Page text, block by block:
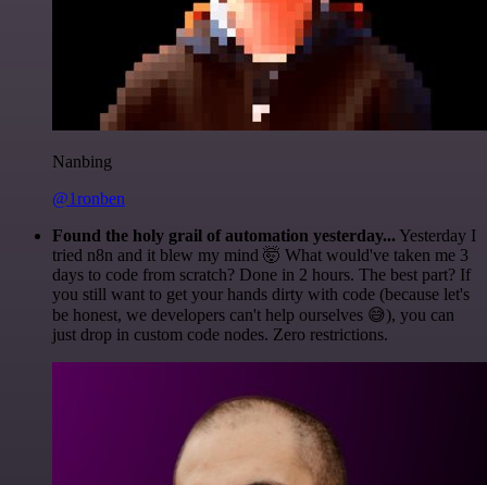
Nanbing
@1ronben
Found the holy grail of automation yesterday... Yesterday I
tried n8n and it blew my mind 🤯 What would've taken me 3
days to code from scratch? Done in 2 hours. The best part? If
you still want to get your hands dirty with code (because let's
be honest, we developers can't help ourselves 😅), you can
just drop in custom code nodes. Zero restrictions.